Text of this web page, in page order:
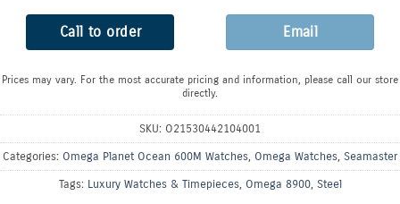
Call to order Email
Prices may vary. For the most accurate pricing and information, please call our store
directly.
SKU: O21530442104001
Categories: Omega Planet Ocean 600M Watches, Omega Watches, Seamaster
Tags: Luxury Watches & Timepieces, Omega 8900, Steel